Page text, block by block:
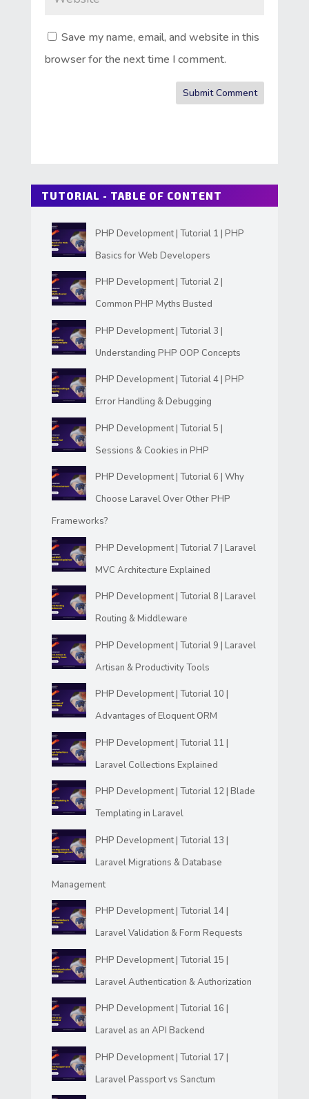
Save my name, email, and website in this
browser for the next time I comment.
Submit Comment
TUTORIAL - TABLE OF CONTENT
PHP Development | Tutorial 1 | PHP
Basics for Web Developers
PHP Development | Tutorial 2 |
Common PHP Myths Busted
PHP Development | Tutorial 3 |
Understanding PHP OOP Concepts
PHP Development | Tutorial 4 | PHP
Error Handling & Debugging
PHP Development | Tutorial 5 |
Sessions & Cookies in PHP
PHP Development | Tutorial 6 | Why
Choose Laravel Over Other PHP
Frameworks?
PHP Development | Tutorial 7 | Laravel
MVC Architecture Explained
PHP Development | Tutorial 8 | Laravel
Routing & Middleware
PHP Development | Tutorial 9 | Laravel
Artisan & Productivity Tools
PHP Development | Tutorial 10 |
Advantages of Eloquent ORM
PHP Development | Tutorial 11 |
Laravel Collections Explained
PHP Development | Tutorial 12 | Blade
Templating in Laravel
PHP Development | Tutorial 13 |
Laravel Migrations & Database
Management
PHP Development | Tutorial 14 |
Laravel Validation & Form Requests
PHP Development | Tutorial 15 |
Laravel Authentication & Authorization
PHP Development | Tutorial 16 |
Laravel as an API Backend
PHP Development | Tutorial 17 |
Laravel Passport vs Sanctum